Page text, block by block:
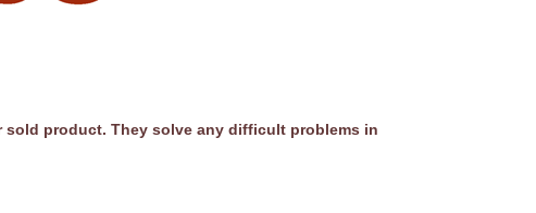
sold product. They solve any difficult problems in